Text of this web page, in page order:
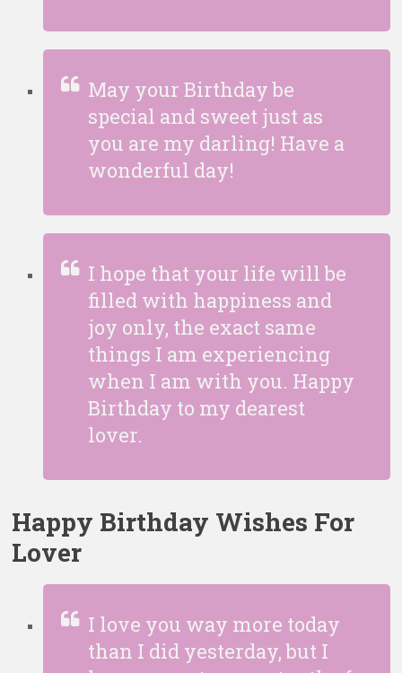
May your Birthday be
special and sweet just as
you are my darling! Have a
wonderful day!
I hope that your life will be
filled with happiness and
joy only, the exact same
things I am experiencing
when I am with you. Happy
Birthday to my dearest
lover.
Happy Birthday Wishes For
Lover
I love you way more today
than I did yesterday, but I